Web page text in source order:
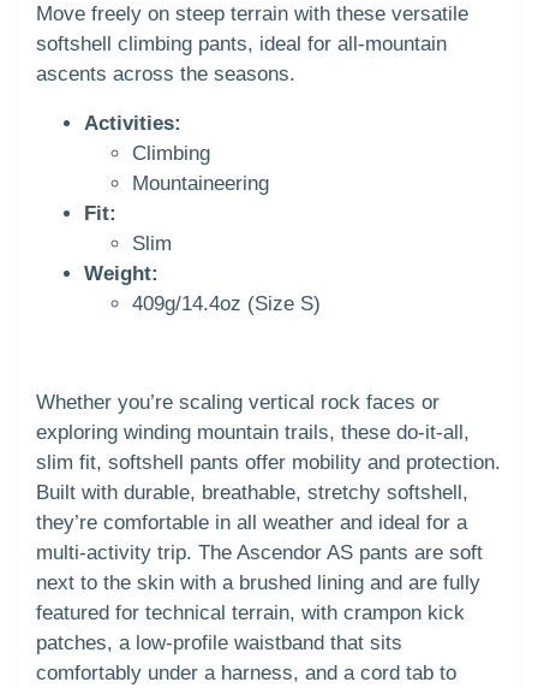
Move freely on steep terrain with these versatile
softshell climbing pants, ideal for all-mountain
ascents across the seasons.
Activities:
Climbing
Mountaineering
Fit:
Slim
Weight:
409g/14.4oz (Size S)
Whether you’re scaling vertical rock faces or
exploring winding mountain trails, these do-it-all,
slim fit, softshell pants offer mobility and protection.
Built with durable, breathable, stretchy softshell,
they’re comfortable in all weather and ideal for a
multi-activity trip. The Ascendor AS pants are soft
next to the skin with a brushed lining and are fully
featured for technical terrain, with crampon kick
patches, a low-profile waistband that sits
comfortably under a harness, and a cord tab to